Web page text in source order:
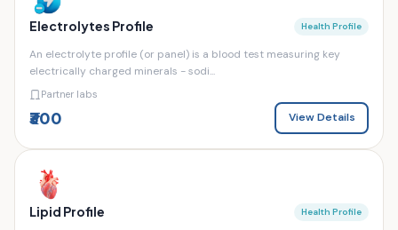
Electrolytes Profile Health Profile
An electrolyte profile (or panel) is a blood test measuring key
electrically charged minerals - sodi...
Partner labs
₹300 View Details
Lipid Profile Health Profile